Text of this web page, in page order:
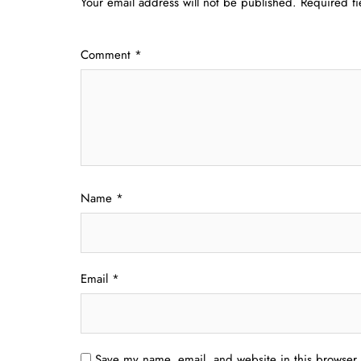
Comment *
Name *
Email *